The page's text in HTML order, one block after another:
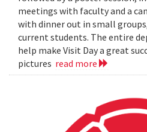
meetings with faculty and a
with dinner out in small
current students. The entire
help make Visit Day a great
pictures read more